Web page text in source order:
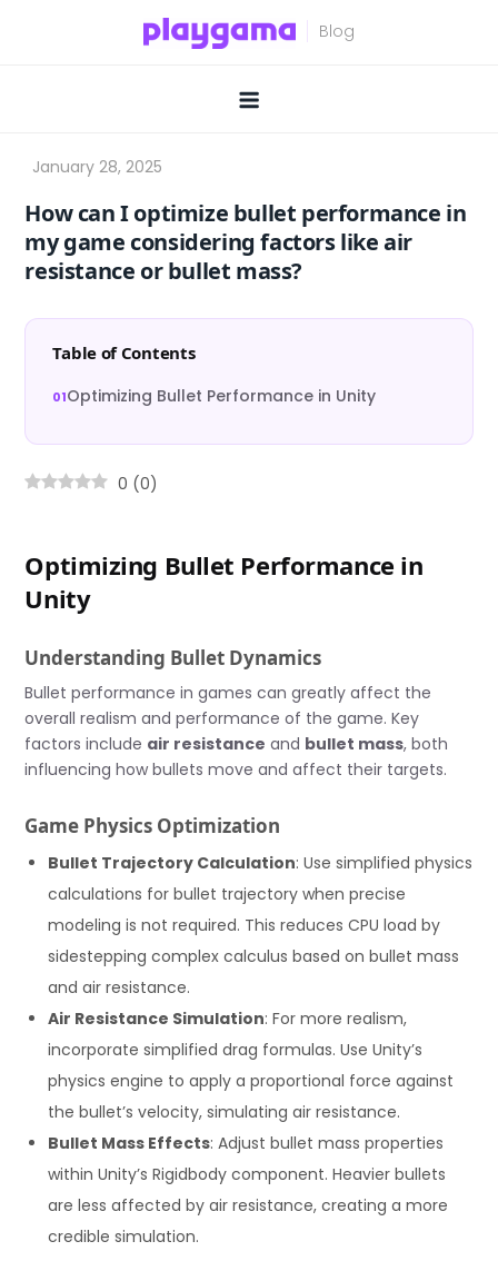
How can I optimize bullet performance in
my game considering factors like air
resistance or bullet mass?
Table of Contents
Optimizing Bullet Performance in Unity
0 (0)
Optimizing Bullet Performance in
Unity
Understanding Bullet Dynamics
Bullet performance in games can greatly affect the
overall realism and performance of the game. Key
factors include air resistance and bullet mass, both
influencing how bullets move and affect their targets.
Game Physics Optimization
Bullet Trajectory Calculation: Use simplified physics
calculations for bullet trajectory when precise
modeling is not required. This reduces CPU load by
sidestepping complex calculus based on bullet mass
and air resistance.
Air Resistance Simulation: For more realism,
incorporate simplified drag formulas. Use Unity’s
physics engine to apply a proportional force against
the bullet’s velocity, simulating air resistance.
Bullet Mass Effects: Adjust bullet mass properties
within Unity’s Rigidbody component. Heavier bullets
are less affected by air resistance, creating a more
credible simulation.